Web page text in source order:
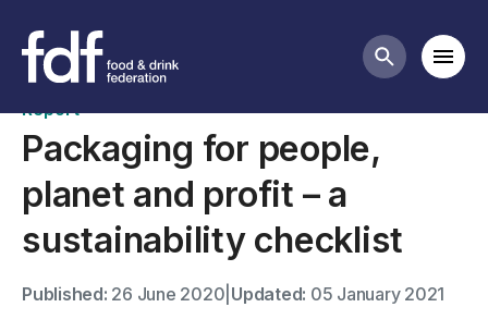
Search
Publications
Report
Packaging for people,
planet and profit – a
sustainability checklist
Published: 26 June 2020 Updated: 05 January 2021